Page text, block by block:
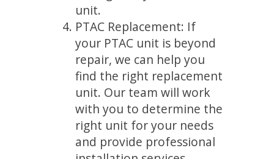
unit.
PTAC Replacement: If
your PTAC unit is beyond
repair, we can help you
find the right replacement
unit. Our team will work
with you to determine the
right unit for your needs
and provide professional